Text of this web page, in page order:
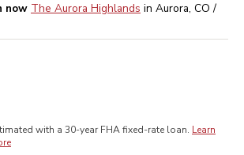
now The Aurora Highlands in Aurora, CO /
with a 30-year FHAfixed-rate loan. Learn